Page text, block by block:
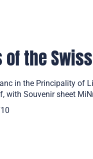
of the
in the Principality of
with Souvenir sheet